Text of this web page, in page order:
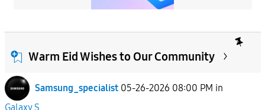
Warm Eid Wishes to Our Community
Samsung_specialist 05-26-2026 08:00 PM in
Galaxy S